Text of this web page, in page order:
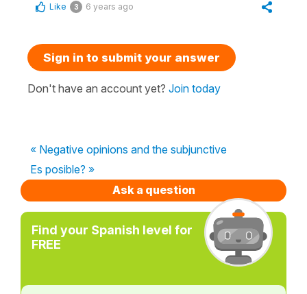
Like 3 6 years ago
Sign in to submit your answer
Don't have an account yet? Join today
« Negative opinions and the subjunctive
Es posible? »
Ask a question
Find your Spanish level for
FREE